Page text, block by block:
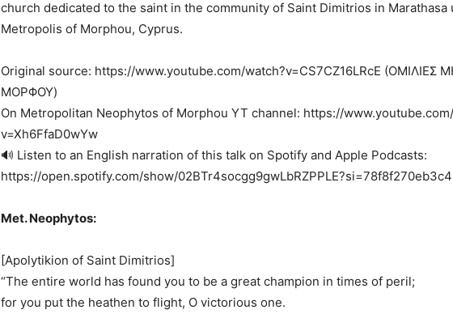
church dedicated to the saint in the community of Saint Dimitrios in Marathasa
Metropolis of Morphou, Cyprus.
Original source: https://www.youtube.com/watch?v=CS7CZ16LRcE (ΟΜΙΛΙΕΣ
ΜΟΡΦΟΥ)
On Metropolitan Neophytos of Morphou YT channel: https://
v=Xh6FfaD0wYw
🔊 Listen to an English narration of this talk on Spotify and Apple Podcasts:
https://open.spotify.com/show/
Met. Neophytos:
[Apolytikion of Saint Dimitrios]
“The entire world has found you to be a great champion in times of peril;
for you put the heathen to flight, O victorious one.